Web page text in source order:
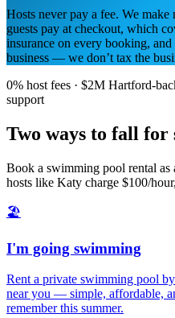
Hosts never pay a fee. We
guests pay at checkout, which
insurance on every booking,
business — we don’t tax the
0% host fees · $2M Hartford-
support
Two ways to fall for
Book a swimming pool rental
hosts like Katy charge $100/
🏖
I'm going swimming
Rent a private swimming pool
near you — simple, affordable,
remember this summer.